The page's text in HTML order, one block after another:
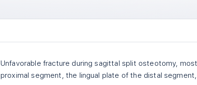
Unfavorable fracture during sagittal split osteotomy,
proximal segment, the lingual plate of the distal